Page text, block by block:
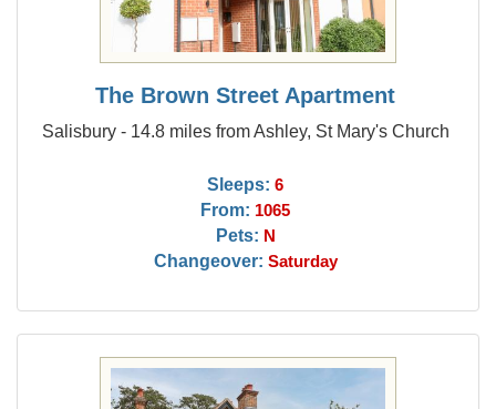
The Brown Street Apartment
Salisbury - 14.8 miles from Ashley, St Mary's Church
Sleeps: 6
From: 1065
Pets: N
Changeover: Saturday